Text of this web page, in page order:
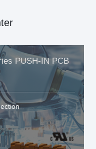
PUSH-IN PCB